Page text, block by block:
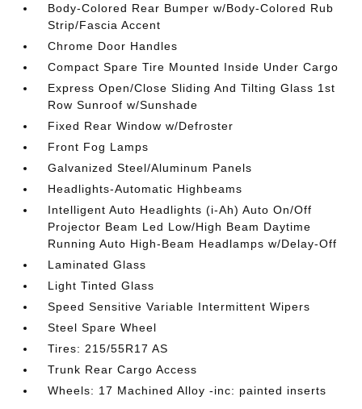
Body-Colored Rear Bumper w/Body-Colored Rub
Strip/Fascia Accent
Chrome Door Handles
Compact Spare Tire Mounted Inside Under Cargo
Express Open/Close Sliding And Tilting Glass 1st
Row Sunroof w/Sunshade
Fixed Rear Window w/Defroster
Front Fog Lamps
Galvanized Steel/Aluminum Panels
Headlights-Automatic Highbeams
Intelligent Auto Headlights (i-Ah) Auto On/Off
Projector Beam Led Low/High Beam Daytime
Running Auto High-Beam Headlamps w/Delay-Off
Laminated Glass
Light Tinted Glass
Speed Sensitive Variable Intermittent Wipers
Steel Spare Wheel
Tires: 215/55R17 AS
Trunk Rear Cargo Access
Wheels: 17 Machined Alloy -inc: painted inserts